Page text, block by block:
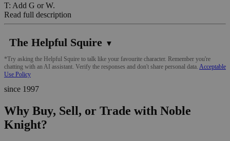
T: Add G or W.
Read full description
The Helpful Squire ▼
*Try asking the Helpful Squire to talk like your favourite character. Remember you're
chatting with an AI assistant. Verify the responses and don't share personal data. Acceptable
Use Policy
since 1997
Why Buy, Sell, or Trade with Noble
Knight?